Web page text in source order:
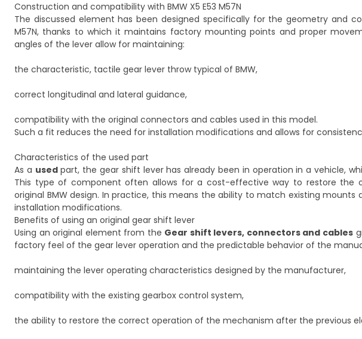
Construction and compatibility with BMW X5 E53 M57N
The discussed element has been designed specifically for the geometry and
M57N, thanks to which it maintains factory mounting points and proper
angles of the lever allow for maintaining:
the characteristic, tactile gear lever throw typical of BMW,
correct longitudinal and lateral guidance,
compatibility with the original connectors and cables used in this model.
Such a fit reduces the need for installation modifications and allows for
Characteristics of the used part
As a usedpart, the gear shift lever has already been in operation in a vehicle,
This type of component often allows for a cost-effective way to restore the
original BMW design. In practice, this means the ability to match existing
installation modifications.
Benefits of using an original gear shift lever
Using an original element from the Gear shift levers, connectors and cables
factory feel of the gear lever operation and the predictable behavior of the
maintaining the lever operating characteristics designed by the manufacturer,
compatibility with the existing gearbox control system,
the ability to restore the correct operation of the mechanism after the previous